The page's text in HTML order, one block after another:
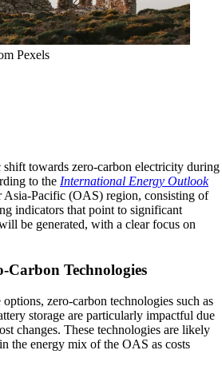
Pexels
shift towards zero-carbon electricity during
to the International Energy Outlook
Asia-Pacific (OAS) region, consisting of
indicators that point to significant
be generated, with a clear focus on
Carbon Technologies
zero-carbon technologies such as
storage are particularly impactful due
changes. These technologies are likely
the energy mix of the OAS as costs